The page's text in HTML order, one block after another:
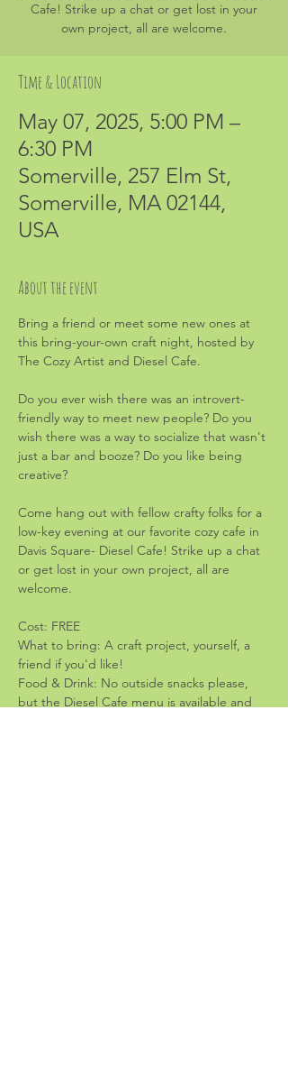
Cafe! Strike up a chat or get lost in your
own project, all are welcome.
Time & Location
May 07, 2025, 5:00 PM –
6:30 PM
Somerville, 257 Elm St,
Somerville, MA 02144,
USA
About the event
Bring a friend or meet some new ones at
this bring-your-own craft night, hosted by
The Cozy Artist and Diesel Cafe.
Do you ever wish there was an introvert-
friendly way to meet new people? Do you
wish there was a way to socialize that wasn't
just a bar and booze? Do you like being
creative?
Come hang out with fellow crafty folks for a
low-key evening at our favorite cozy cafe in
Davis Square- Diesel Cafe! Strike up a chat
or get lost in your own project, all are
welcome.
Cost: FREE
What to bring: A craft project, yourself, a
friend if you'd like!
Food & Drink: No outside snacks please,
but the Diesel Cafe menu is available and